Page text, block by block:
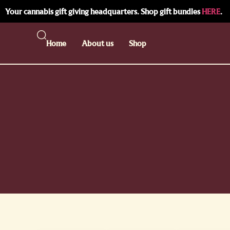
Your cannabis gift giving headquarters. Shop gift bundlesHERE.
Home About us Shop